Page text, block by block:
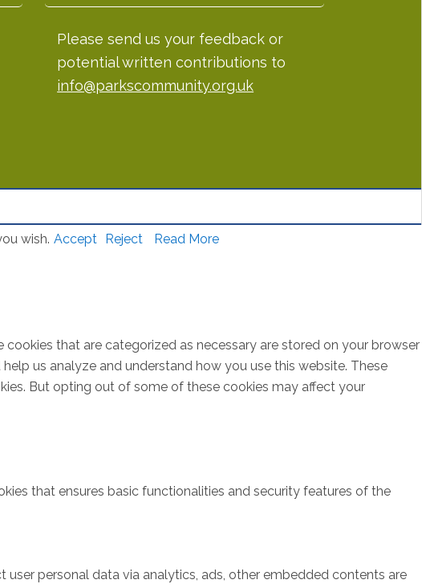
Please send us your feedback or
potential written contributions to
info@parkscommunity.org.uk
wish. Accept Reject Read More
that are categorized as necessary are stored on your browser
us analyze and understand how you use this website. These
But opting out of some of these cookies may affect your
that ensures basic functionalities and security features of the
personal data via analytics, ads, other embedded contents are